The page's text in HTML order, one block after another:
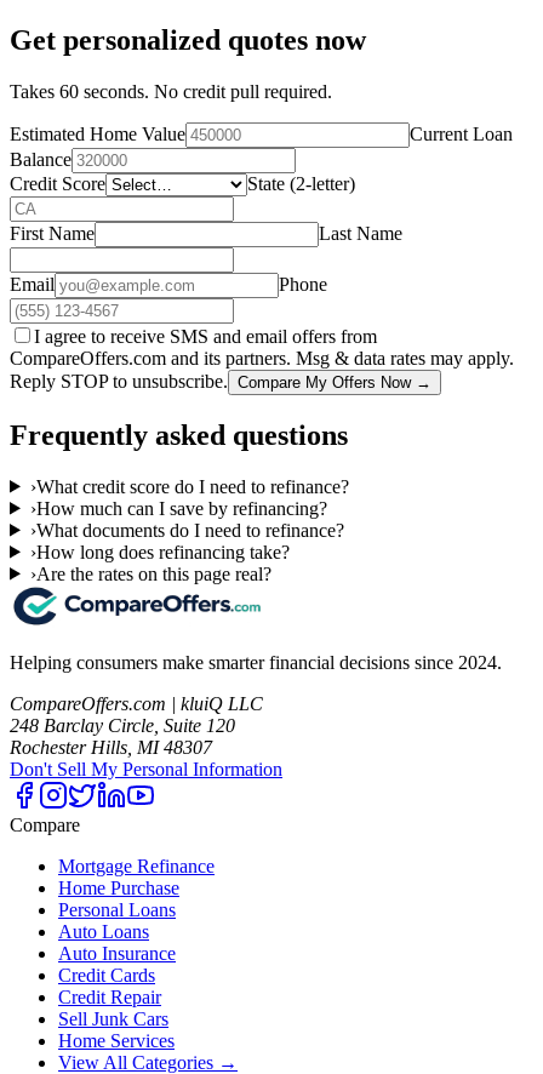
Get personalized quotes now
Takes 60 seconds. No credit pull required.
Estimated Home Value
Current Loan
Balance
Credit Score
State (2-letter)
First Name Last Name
Email Phone
I agree to receive SMS and email offers from
CompareOffers.com and its partners. Msg & data rates may apply.
Reply STOP to unsubscribe. Compare My Offers Now →
Frequently asked questions
›What credit score do I need to refinance?
›How much can I save by refinancing?
›What documents do I need to refinance?
›How long does refinancing take?
›Are the rates on this page real?
Helping consumers make smarter financial decisions since 2024.
CompareOffers.com | kluiQ LLC
248 Barclay Circle, Suite 120
Rochester Hills, MI 48307
Don't Sell My Personal Information
Compare
Mortgage Refinance
Home Purchase
Personal Loans
Auto Loans
Auto Insurance
Credit Cards
Credit Repair
Sell Junk Cars
Home Services
View All Categories →